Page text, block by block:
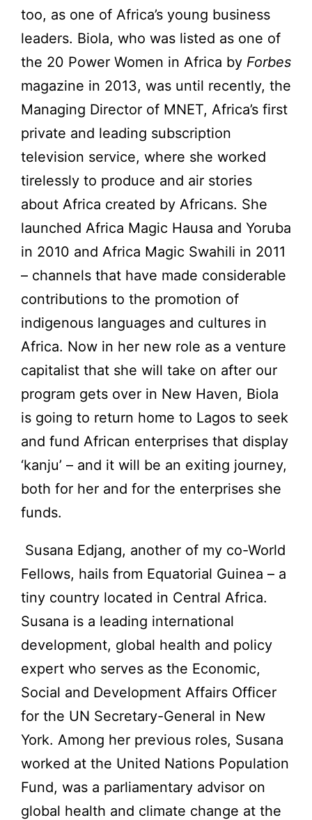
too, as one of Africa’s young business
leaders. Biola, who was listed as one of
the 20 Power Women in Africa by Forbes
magazine in 2013, was until recently, the
Managing Director of MNET, Africa’s first
private and leading subscription
television service, where she worked
tirelessly to produce and air stories
about Africa created by Africans. She
launched Africa Magic Hausa and Yoruba
in 2010 and Africa Magic Swahili in 2011
– channels that have made considerable
contributions to the promotion of
indigenous languages and cultures in
Africa. Now in her new role as a venture
capitalist that she will take on after our
program gets over in New Haven, Biola
is going to return home to Lagos to seek
and fund African enterprises that display
‘kanju’ – and it will be an exiting journey,
both for her and for the enterprises she
funds.
Susana Edjang, another of my co-World
Fellows, hails from Equatorial Guinea – a
tiny country located in Central Africa.
Susana is a leading international
development, global health and policy
expert who serves as the Economic,
Social and Development Affairs Officer
for the UN Secretary-General in New
York. Among her previous roles, Susana
worked at the United Nations Population
Fund, was a parliamentary advisor on
global health and climate change at the